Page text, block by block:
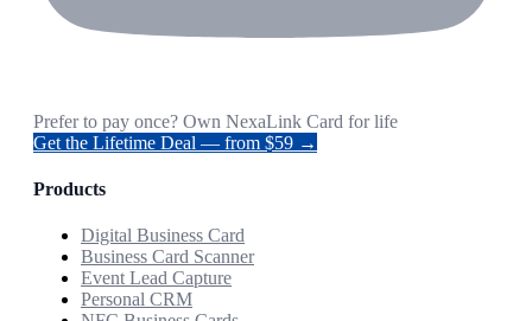
Prefer to pay once? Own NexaLink Card for life
Get the Lifetime Deal — from $59 →
Products
Digital Business Card
Business Card Scanner
Event Lead Capture
Personal CRM